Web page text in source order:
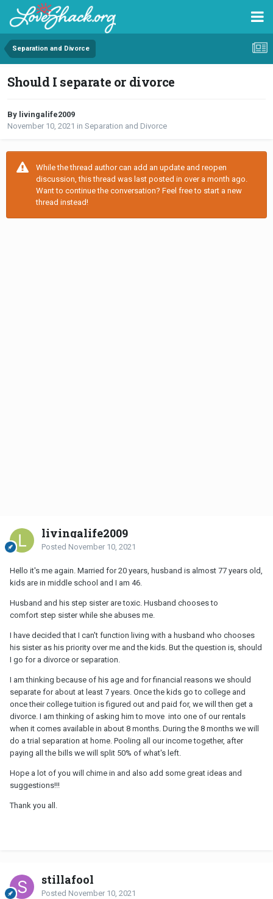
Separation and Divorce
Should I separate or divorce
By livingalife2009
November 10, 2021 in Separation and Divorce
While the thread author can add an update and reopen
discussion, this thread was last posted in over a month ago.
Want to continue the conversation? Feel free to start a new
thread instead!
livingalife2009
Posted November 10, 2021
Hello it's me again. Married for 20 years, husband is almost 77 years old,
kids are in middle school and I am 46.
Husband and his step sister are toxic. Husband chooses to
comfort step sister while she abuses me.
I have decided that I can't function living with a husband who chooses
his sister as his priority over me and the kids. But the question is, should
I go for a divorce or separation.
I am thinking because of his age and for financial reasons we should
separate for about at least 7 years. Once the kids go to college and
once their college tuition is figured out and paid for, we will then get a
divorce. I am thinking of asking him to move into one of our rentals
when it comes available in about 8 months. During the 8 months we will
do a trial separation at home. Pooling all our income together, after
paying all the bills we will split 50% of what's left.
Hope a lot of you will chime in and also add some great ideas and
suggestions!!!
Thank you all.
stillafool
Posted November 10, 2021